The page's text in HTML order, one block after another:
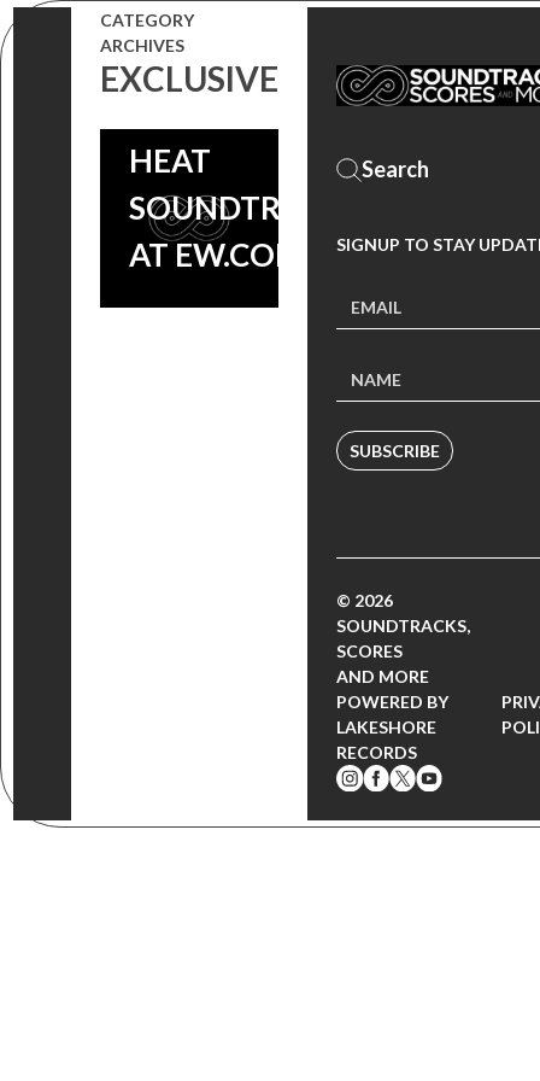
CATEGORY
ARCHIVES
EXCLUSIVE
SONG
PREMIERE
HEAT
SOUNDTRACK
AT EW.COM!
SIGNUP TO STAY
SUBSCRIBE
© 2026
SOUNDTRACKS,
SCORES
AND MORE
POWERED BY
LAKESHORE
RECORDS